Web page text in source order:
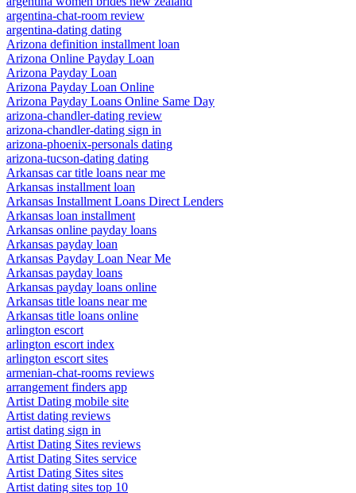
argentina-chat-room review
argentina-dating dating
Arizona definition installment loan
Arizona Online Payday Loan
Arizona Payday Loan
Arizona Payday Loan Online
Arizona Payday Loans Online Same Day
arizona-chandler-dating review
arizona-chandler-dating sign in
arizona-phoenix-personals dating
arizona-tucson-dating dating
Arkansas car title loans near me
Arkansas installment loan
Arkansas Installment Loans Direct Lenders
Arkansas loan installment
Arkansas online payday loans
Arkansas payday loan
Arkansas Payday Loan Near Me
Arkansas payday loans
Arkansas payday loans online
Arkansas title loans near me
Arkansas title loans online
arlington escort
arlington escort index
arlington escort sites
armenian-chat-rooms reviews
arrangement finders app
Artist Dating mobile site
Artist dating reviews
artist dating sign in
Artist Dating Sites reviews
Artist Dating Sites service
Artist Dating Sites sites
Artist dating sites top 10